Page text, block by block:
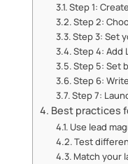
Step 1:
Step 2:
Step 3: Set
Step 4: Add
Step 5: Set
Step 6:
Step 7:
Best practices
Use lead
Test
Match your